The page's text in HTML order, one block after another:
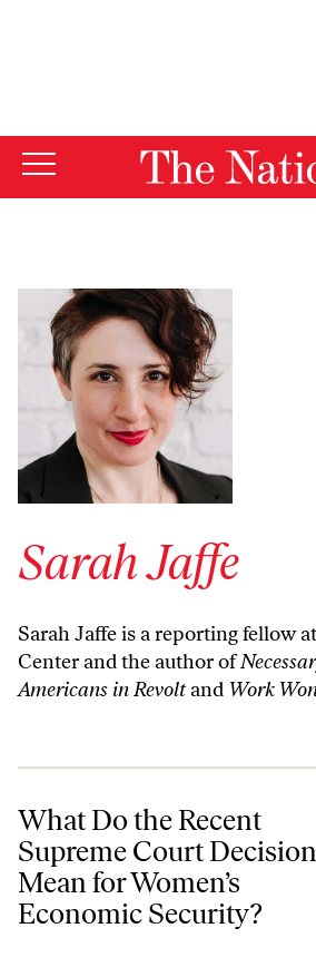
Sarah Jaffe
Sarah Jaffe is a reporting fellow
Center and the author of
Americans in Revoltand Work
What Do the Recent Supreme Court
What Do the Recent
Supreme Court
Mean for Women’s
Economic Security?